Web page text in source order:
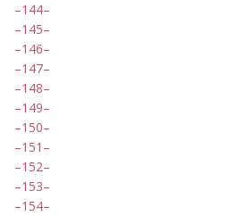
144
145
146
147
148
149
150
151
152
153
154